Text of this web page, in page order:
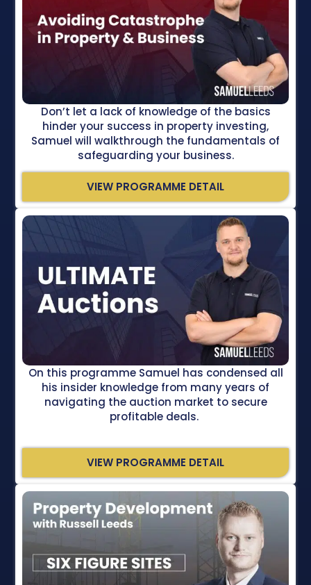
Don’t let a lack of knowledge of the basics
hinder your success in property investing,
Samuel will walkthrough the fundamentals of
safeguarding your business.
VIEW PROGRAMME DETAIL
On this programme Samuel has condensed all
his insider knowledge from many years of
navigating the auction market to secure
profitable deals.
VIEW PROGRAMME DETAIL